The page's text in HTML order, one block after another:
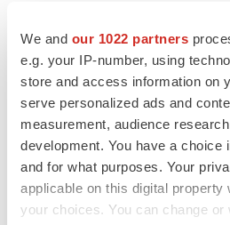
We and our 1022 partners
e.g. your IP-number, using
store and access information on
serve personalized ads and
measurement, audience
development. You have a choice
and for what purposes. Your
applicable on this digital property
your choices. You can change
advance OpRegen or be
further clinical trials for
regulatory approval for
jurisdiction; and those risks and
Lineage’s business and other
Lineage’s filings with the
Commission (SEC). Lineage’s
statements are based upon its